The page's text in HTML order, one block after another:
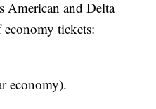
American and Delta
economy tickets:
economy).